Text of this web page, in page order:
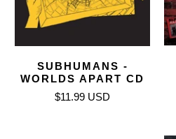
SUBHUMANS -
WORLDS APART CD
$11.99 USD